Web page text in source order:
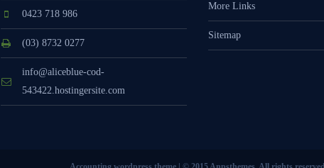
0423 718 986
(03) 8732 0277
info@aliceblue-cod-
543422.hostingersite.com
More Links
Sitemap